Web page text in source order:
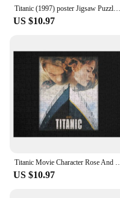
Titanic (1997) poster Jigsaw Puzzle Wood Animals Custom Wooden Gift Wooden Name Custom Personalized Puzzle
US $10.97
Titanic Movie Character Rose And Jack Jigsaw Puzzle Animal
US $10.97